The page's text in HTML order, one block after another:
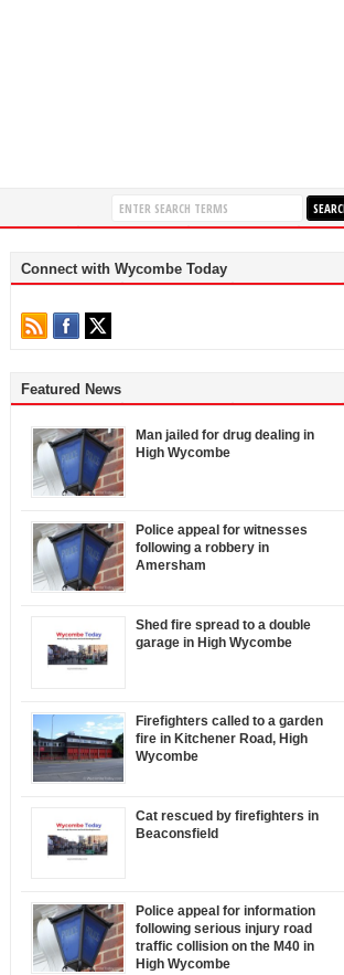
Connect with Wycombe Today
Featured News
Man jailed for drug dealing in
High Wycombe
Police appeal for witnesses
following a robbery in
Amersham
Shed fire spread to a double
garage in High Wycombe
Firefighters called to a garden
fire in Kitchener Road, High
Wycombe
Cat rescued by firefighters in
Beaconsfield
Police appeal for information
following serious injury road
traffic collision on the M40 in
High Wycombe